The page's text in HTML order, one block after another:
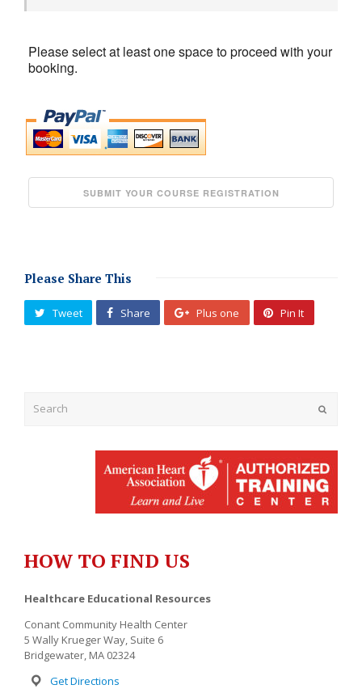
Please select at least one space to proceed with your
booking.
Please Share This
Tweet Share Plus one Pin It
HOW TO FIND US
Healthcare Educational Resources
Conant Community Health Center
5 Wally Krueger Way, Suite 6
Bridgewater, MA 02324
Get Directions